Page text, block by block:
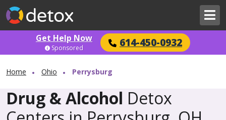
Get Help Now 614-450-0932
Sponsored
Home Ohio Perrysburg
Drug & Alcohol Detox